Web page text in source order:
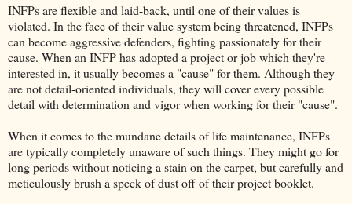
INFPs are flexible and laid-back, until one of their values is
violated. In the face of their value system being threatened, INFPs
can become aggressive defenders, fighting passionately for their
cause. When an INFP has adopted a project or job which they're
interested in, it usually becomes a "cause" for them. Although they
are not detail-oriented individuals, they will cover every possible
detail with determination and vigor when working for their "cause".
When it comes to the mundane details of life maintenance, INFPs
are typically completely unaware of such things. They might go for
long periods without noticing a stain on the carpet, but carefully and
meticulously brush a speck of dust off of their project booklet.